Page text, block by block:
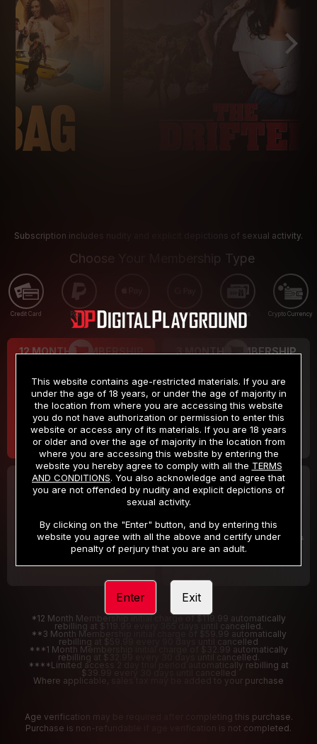
Subscription includes nudity and explicit depictions of sexual activity.
Choose Your Membership Type
Credit Card PayPal Apple Pay Google Pay Gift cards Crypto Currency
12 MONTH MEMBERSHIP
$9.99
/month
Billed in one payment of $119.99 *
3 MONTH MEMBERSHIP
$19.99
/month
Billed in one payment of $59.99**
30 DAY MEMBERSHIP
/month
Billed in one payment of $32.99***
2 DAY TRIAL
/2 Days
Your trial period will be billed $1.00 for 2 Days
*12 Month Membership initial charge of $119.99 automatically
rebilling at $119.99 every 365 days until cancelled.
**3 Month Membership initial charge of $59.99 automatically
rebilling at $59.99 every 90 days until cancelled
***1 Month Membership initial charge of $32.99 automatically
rebilling at $32.99 every 30 days until cancelled.
****Limited access 2 day trial period automatically rebilling at
$39.99 every 30 days until cancelled
Where applicable, sales tax may be added to your purchase
Age verification may be required after completing this purchase.
Purchase is non-refundable if age verification is not completed.
This website contains age-restricted materials. If you are
under the age of 18 years, or under the age of majority in
the location from where you are accessing this website
you do not have authorization or permission to enter this
website or access any of its materials. If you are 18 years
or older and over the age of majority in the location from
where you are accessing this website by entering the
website you hereby agree to comply with all the TERMS
AND CONDITIONS. You also acknowledge and agree that
you are not offended by nudity and explicit depictions of
sexual activity.
By clicking on the "Enter" button, and by entering this
website you agree with all the above and certify under
penalty of perjury that you are an adult.
Enter Exit